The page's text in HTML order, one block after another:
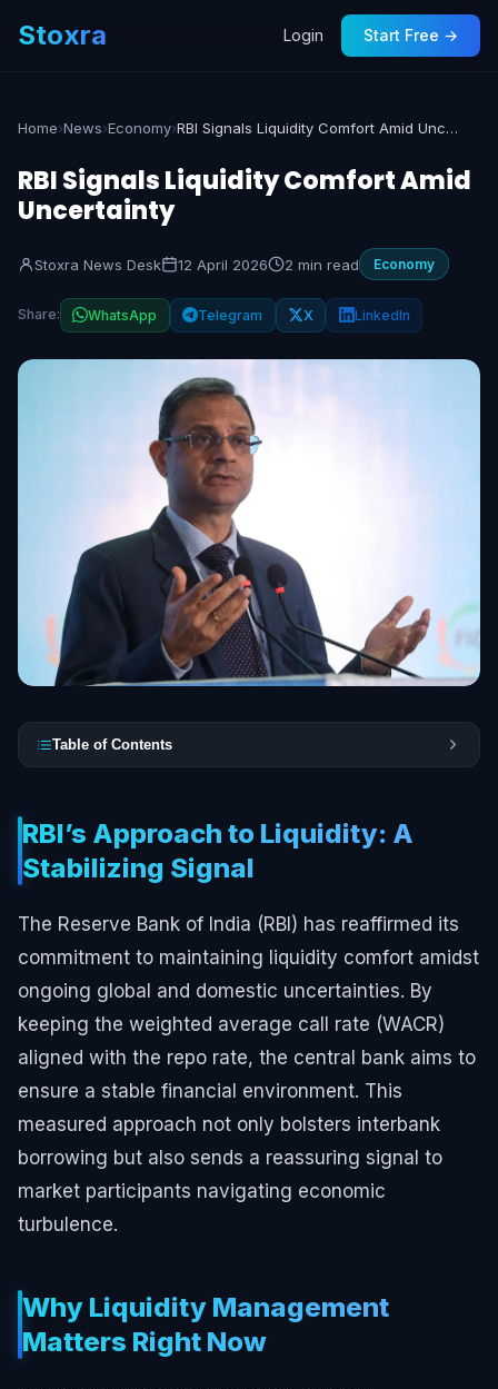
Stoxra Login Start Free →
Home›News›Economy› RBI Signals Liquidity Comfort Amid Uncertainty
RBI Signals Liquidity Comfort Amid
Uncertainty
Stoxra News Desk 12 April 2026 2 min read Economy
Share: WhatsApp Telegram X LinkedIn
Table of Contents
RBI’s Approach to Liquidity: A
Stabilizing Signal
The Reserve Bank of India (RBI) has reaffirmed its
commitment to maintaining liquidity comfort amidst
ongoing global and domestic uncertainties. By
keeping the weighted average call rate (WACR)
aligned with the repo rate, the central bank aims to
ensure a stable financial environment. This
measured approach not only bolsters interbank
borrowing but also sends a reassuring signal to
market participants navigating economic
turbulence.
Why Liquidity Management
Matters Right Now